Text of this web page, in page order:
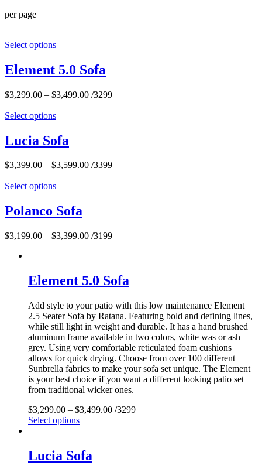
per page
Select options
Element 5.0 Sofa
$3,299.00 – $3,499.00 /3299
Select options
Lucia Sofa
$3,399.00 – $3,599.00 /3399
Select options
Polanco Sofa
$3,199.00 – $3,399.00 /3199
Element 5.0 Sofa
Add style to your patio with this low maintenance Element
2.5 Seater Sofa by Ratana. Featuring bold and defining lines,
while still light in weight and durable. It has a hand brushed
aluminum frame available in two colors, white was or ash
grey. Using very comfortable reticulated foam cushions
allows for quick drying. Choose from over 100 different
Sunbrella fabrics to make your sofa set unique. The Element
is your best choice if you want a different looking patio set
from traditional wicker ones.
$3,299.00 – $3,499.00 /3299
Select options
Lucia Sofa